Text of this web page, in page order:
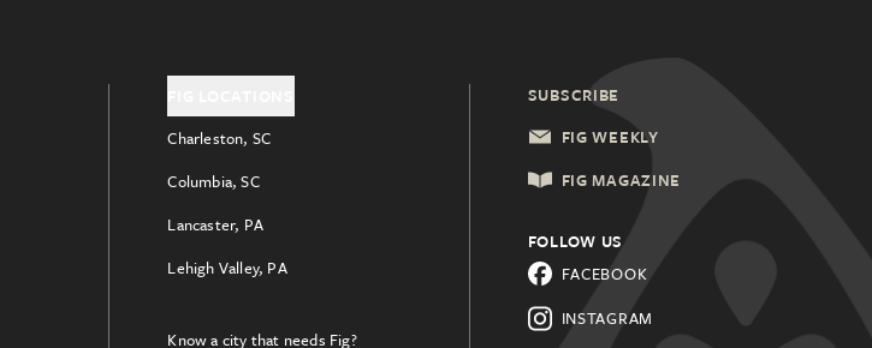
Charleston, SC
Columbia, SC
Lancaster, PA
Lehigh Valley, PA
Know a city that needs Fig?
SUBSCRIBE
FIG WEEKLY
FIG MAGAZINE
FOLLOW US
FACEBOOK
INSTAGRAM